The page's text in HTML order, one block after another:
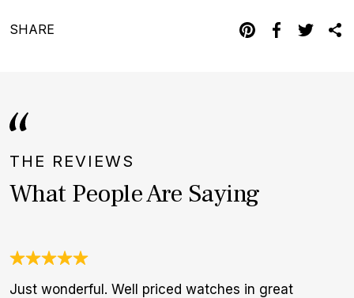
SHARE
THE REVIEWS
What People Are Saying
Just wonderful. Well priced watches in great